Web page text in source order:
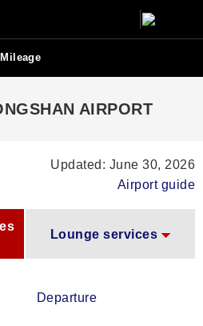
Mileage
AIRPORT
Updated: June 30, 2026
Airport guide
Lounge services
Departure